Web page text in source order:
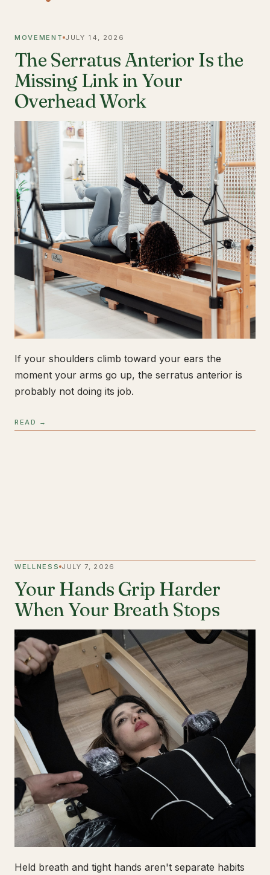
MOVEMENT JULY 14, 2026
The Serratus Anterior Is the
Missing Link in Your
Overhead Work
If your shoulders climb toward your ears the
moment your arms go up, the serratus anterior is
probably not doing its job.
READ →
WELLNESS JULY 7, 2026
Your Hands Grip Harder
When Your Breath Stops
Held breath and tight hands aren't separate habits